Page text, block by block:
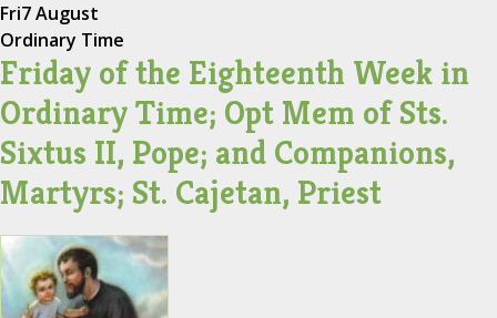
Fri7 August
Ordinary Time
Friday of the Eighteenth Week in
Ordinary Time; Opt Mem of Sts.
Sixtus II, Pope; and Companions,
Martyrs; St. Cajetan, Priest